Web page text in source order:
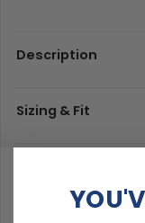
Description
Sizing & Fit